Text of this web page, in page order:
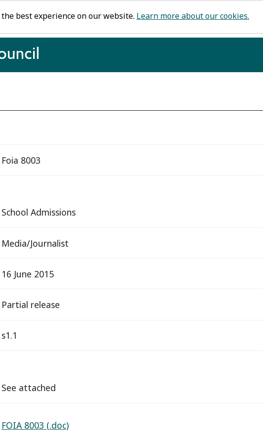
Foia 8003
School Admissions
Media/Journalist
16 June 2015
partial release
s1.1
See attached
FOIA 8003 (.doc)
best experience on our website. Learn more about our cookies.